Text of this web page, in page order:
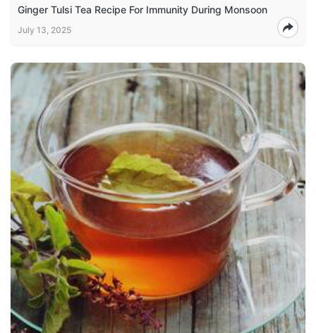
Ginger Tulsi Tea Recipe For Immunity During Monsoon
July 13, 2025